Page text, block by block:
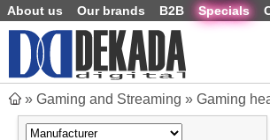
About us Our brands B2B Specials
» Gaming and Streaming » Gaming